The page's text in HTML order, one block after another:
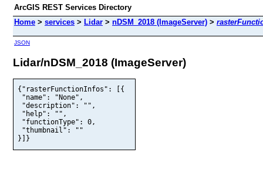
ArcGIS REST Services Directory
Home > services > Lidar > nDSM_2018 (ImageServer) >
JSON
Lidar/nDSM_2018 (ImageServer)
{"rasterFunctionInfos": [{
"name": "None",
"description": "",
"help": "",
"functionType": 0,
"thumbnail": ""
}]}